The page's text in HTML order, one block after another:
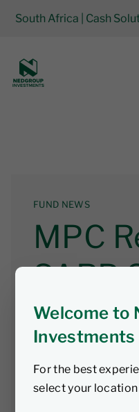
Welcome to
Investments
For the best
select your
South Africa | Cash
FUND NEWS
MPC
SARB
Clear
of
CPI